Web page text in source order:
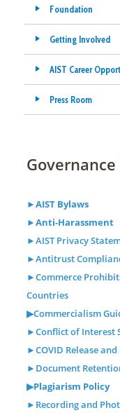
Foundation
Getting Involved
AIST Career
Press Room
►AIST Bylaws
►Anti-Harassment
►AIST Privacy
►Antitrust
►Commerce
Countries
▶Commercialism
►Conflict of Interest
►COVID Release
►Document
▶Plagiarism Policy
►Recording and